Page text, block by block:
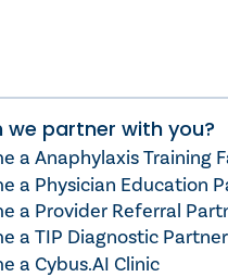
we partner with you?
a Anaphylaxis Training
a Physician Education
a Provider Referral
a TIP Diagnostic Partner
a Cybus.AI Clinic